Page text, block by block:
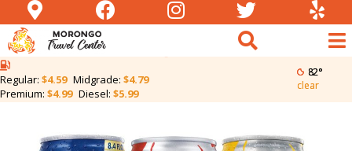
Regular: $4.59 Midgrade: $4.79
Premium: $4.99 Diesel: $5.99
82°
clear
Reb Bull 8.4oz | 2 for